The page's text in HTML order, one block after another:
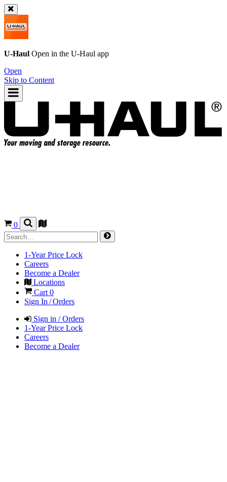
U-Haul Open in the U-Haul app
Open
Skip to Content
0
1-Year Price Lock
Careers
Become a Dealer
Locations
Cart 0
Sign In / Orders
Sign in / Orders
1-Year Price Lock
Careers
Become a Dealer